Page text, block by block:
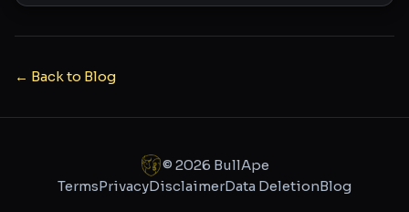
← Back to Blog
© 2026 BullApe
TermsPrivacyDisclaimerData DeletionBlog